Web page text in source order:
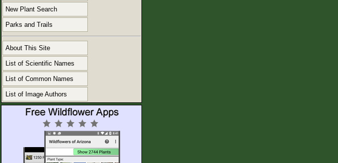
New Plant Search
Parks and Trails
About This Site
List of Scientific Names
List of Common Names
List of Image Authors